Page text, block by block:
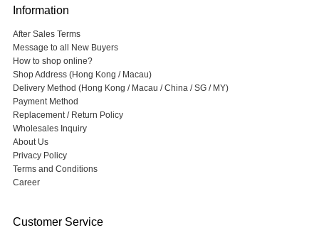
Information
After Sales Terms
Message to all New Buyers
How to shop online?
Shop Address (Hong Kong / Macau)
Delivery Method (Hong Kong / Macau / China / SG / MY)
Payment Method
Replacement / Return Policy
Wholesales Inquiry
About Us
Privacy Policy
Terms and Conditions
Career
Customer Service